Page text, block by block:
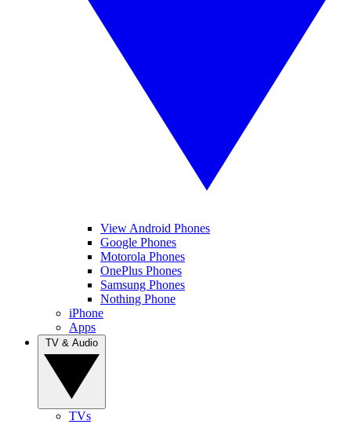
View Android Phones
Google Phones
Motorola Phones
OnePlus Phones
Samsung Phones
Nothing Phone
iPhone
Apps
TVs